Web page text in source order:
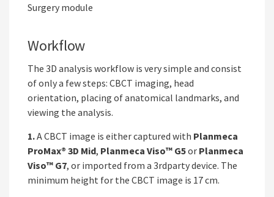
Surgery module
Workflow
The 3D analysis workflow is very simple and consist
of only a few steps: CBCT imaging, head
orientation, placing of anatomical landmarks, and
viewing the analysis.
1.A CBCT image is either captured with Planmeca
ProMax® 3D Mid, Planmeca Viso™ G5or Planmeca
Viso™ G7, or imported from a 3rdparty device. The
minimum height for the CBCT image is 17 cm.